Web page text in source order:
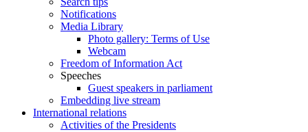
Notifications
Media Library
Photo gallery: Terms of Use
Webcam
Freedom of Information Act
Speeches
Guest speakers in parliament
Embedding live stream
International relations
Activities of the Presidents